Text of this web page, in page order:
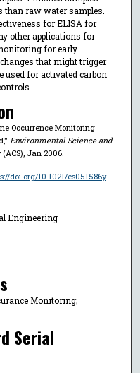
than raw water samples.
for ELISA for
other applications for
for early
that might trigger
used for activated carbon
Occurrence Monitoring
Environmental Science and
Jan 2006.
doi.org/10.1021/es051586y
Engineering
Monitoring;
Serial